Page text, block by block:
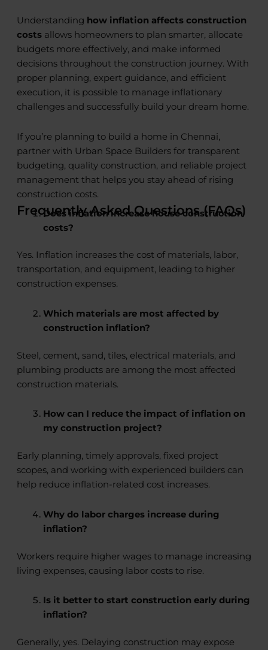
Understanding how inflation affects construction
costsallows homeowners to plan smarter, allocate
budgets more effectively, and make informed
decisions throughout the construction journey. With
proper planning, expert guidance, and efficient
execution, it is possible to manage inflationary
challenges and successfully build your dream home.
If you’re planning to build a home in Chennai,
partner with Urban Space Builders for transparent
budgeting, quality construction, and reliable project
management that helps you stay ahead of rising
construction costs.
Frequently Asked Questions (FAQs)
Does inflation increase house construction
costs?
Yes. Inflation increases the cost of materials, labor,
transportation, and equipment, leading to higher
construction expenses.
Which materials are most affected by
construction inflation?
Steel, cement, sand, tiles, electrical materials, and
plumbing products are among the most affected
construction materials.
How can I reduce the impact of inflation on
my construction project?
Early planning, timely approvals, fixed project
scopes, and working with experienced builders can
help reduce inflation-related cost increases.
Why do labor charges increase during
inflation?
Workers require higher wages to manage increasing
living expenses, causing labor costs to rise.
Is it better to start construction early during
inflation?
Generally, yes. Delaying construction may expose